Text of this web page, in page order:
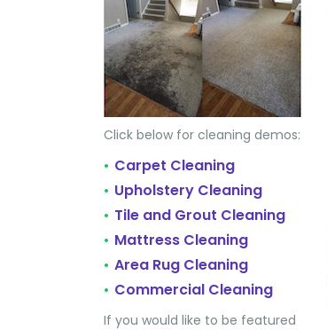
Click below for cleaning demos:
• Carpet Cleaning
• Upholstery Cleaning
• Tile and Grout Cleaning
• Mattress Cleaning
• Area Rug Cleaning
• Commercial Cleaning
If you would like to be featured